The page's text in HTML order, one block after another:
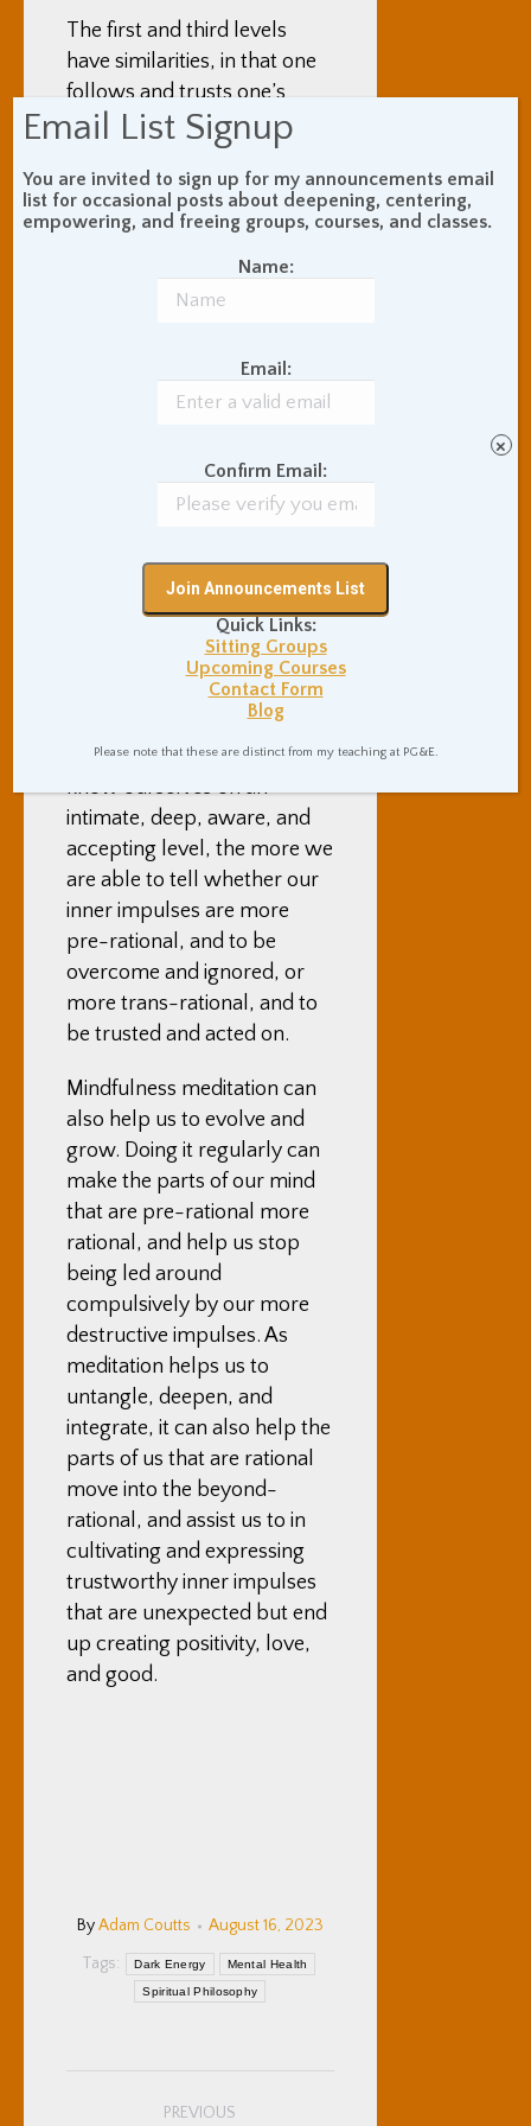
The first and third levels
have similarities, in that one
follows and trusts one’s
inner instincts rather than
any rational guideline or
standard conventional
cookie-cutter social rules.
there are two errors to
watch out for – mistaking
inspired, or mistaking the
inspired for the animalistic.
two ways with this equation.
helps us to understand
wisdom within ourselves
that is deeper than our
normal surface level mind.
The more we closely
observe ourselves and get to
know ourselves on an
intimate, deep, aware, and
accepting level, the more we
are able to tell whether our
inner impulses are more
pre-rational, and to be
overcome and ignored, or
more trans-rational, and to
be trusted and acted on.
Mindfulness meditation can
also help us to evolve and
grow. Doing it regularly can
make the parts of our mind
that are pre-rational more
rational, and help us stop
being led around
compulsively by our more
destructive impulses. As
meditation helps us to
untangle, deepen, and
integrate, it can also help the
parts of us that are rational
move into the beyond-
rational, and assist us to in
cultivating and expressing
trustworthy inner impulses
that are unexpected but end
up creating positivity, love,
and good.
ByAdam Coutts
August 16, 2023
Tags:
Dark Energy Mental Health
Spiritual Philosophy
PREVIOUS
Email List Signup
You are invited to sign up for my announcements email
list for occasional posts about deepening, centering,
empowering, and freeing groups, courses, and classes.
Name:
Email:
Confirm Email:
Quick Links:
Sitting Groups
Upcoming Courses
Contact Form
Blog
Please note that these are distinct from my teaching at PG&E.
×